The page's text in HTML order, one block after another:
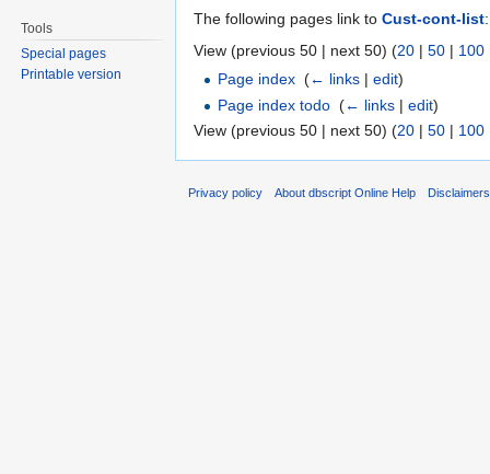
The following pages link to Cust-cont-list:
View (previous 50 | next 50) (20 | 50 | 100
Page index ‎(← links |edit)
Page index todo ‎(← links |edit)
View (previous 50 | next 50) (20 | 50 | 100
Tools
Special pages
Printable version
Privacy policy About dbscript Online Help Disclaimers